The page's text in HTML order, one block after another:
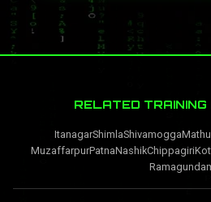
RELATED
ItanagarShimlaShivamogga
MuzaffarpurPatnaNashikChippagiri